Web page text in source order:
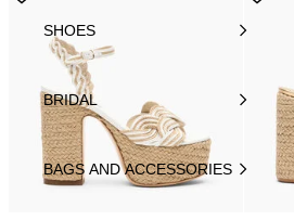
SHOES
BRIDAL
BAGS AND ACCESSORIES